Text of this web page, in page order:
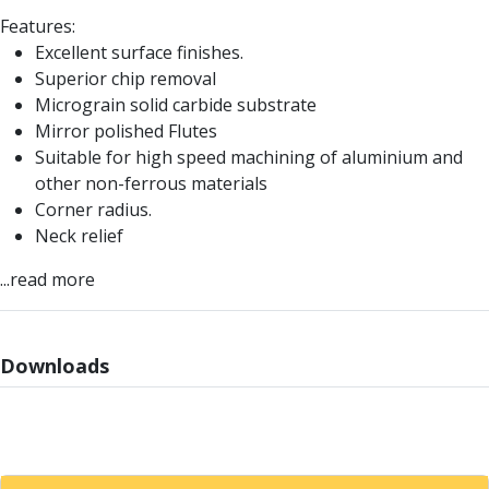
Grooving Tools
Grooving Inserts
Knurling Tools
Knurling Toolholders
Knurling Wheels
Burnishing Tools
Roller Burnishing Tools
Diamond Burnishing Tools
Machine Taps
General Purpose Machine Taps
Machine Taps for Stainless Steel
Machine Taps for Aluminium
Features:
Excellent surface finishes.
Superior chip removal
Micrograin solid carbide substrate
Mirror polished Flutes
Suitable for high speed machining of aluminium and
other non-ferrous materials
Corner radius.
Neck relief
...read more
Downloads